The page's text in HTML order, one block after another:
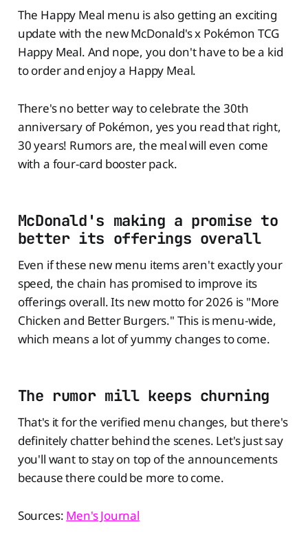
The Happy Meal menu is also getting an exciting
update with the new McDonald's x Pokémon TCG
Happy Meal. And nope, you don't have to be a kid
to order and enjoy a Happy Meal.
There's no better way to celebrate the 30th
anniversary of Pokémon, yes you read that right,
30 years! Rumors are, the meal will even come
with a four-card booster pack.
McDonald's making a promise to
better its offerings overall
Even if these new menu items aren't exactly your
speed, the chain has promised to improve its
offerings overall. Its new motto for 2026 is "More
Chicken and Better Burgers." This is menu-wide,
which means a lot of yummy changes to come.
The rumor mill keeps churning
That's it for the verified menu changes, but there's
definitely chatter behind the scenes. Let's just say
you'll want to stay on top of the announcements
because there could be more to come.
Sources: Men's Journal